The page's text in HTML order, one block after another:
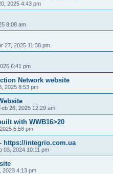
2025 4:43 pm
8:08 am
27, 2025 11:38 pm
6:41 pm
Network website
2025 8:53 pm
26, 2025 12:29 am
with WWB16>20
5:58 pm
https://integrio.com.ua
03, 2024 10:11 pm
2023 4:13 pm